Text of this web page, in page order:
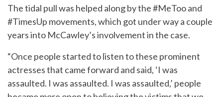
The tidal pull was helped along by the #MeToo and
#TimesUp movements, which got under way a couple
years into McCawley’s involvement in the case.
“Once people started to listen to these prominent
actresses that came forward and said, ‘I was
assaulted. I was assaulted. I was assaulted,’ people